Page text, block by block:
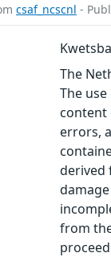
csaf_ncscnl -
The
The
content
errors,
derived
from